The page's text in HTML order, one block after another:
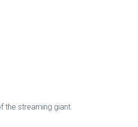
the streaming giant.